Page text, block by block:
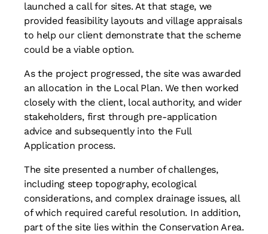
launched a call for sites. At that stage, we
provided feasibility layouts and village appraisals
to help our client demonstrate that the scheme
could be a viable option.
As the project progressed, the site was awarded
an allocation in the Local Plan. We then worked
closely with the client, local authority, and wider
stakeholders, first through pre-application
advice and subsequently into the Full
Application process.
The site presented a number of challenges,
including steep topography, ecological
considerations, and complex drainage issues, all
of which required careful resolution. In addition,
part of the site lies within the Conservation Area.